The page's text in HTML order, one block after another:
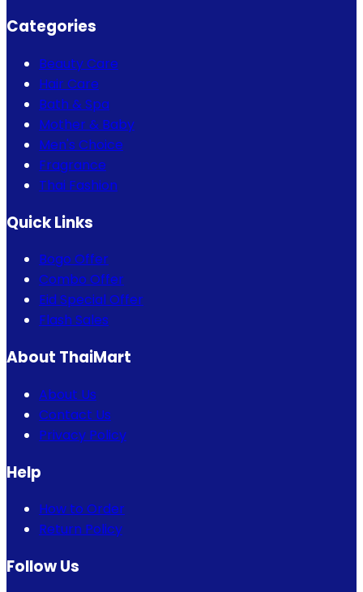
Categories
Beauty Care
Hair Care
Bath & Spa
Mother & Baby
Men's Choice
Fragrance
Thai Fashion
Quick Links
Bogo Offer
Combo Offer
Eid Special Offer
Flash Sales
About ThaiMart
About Us
Contact Us
Privacy Policy
Help
How to Order
Return Policy
Follow Us